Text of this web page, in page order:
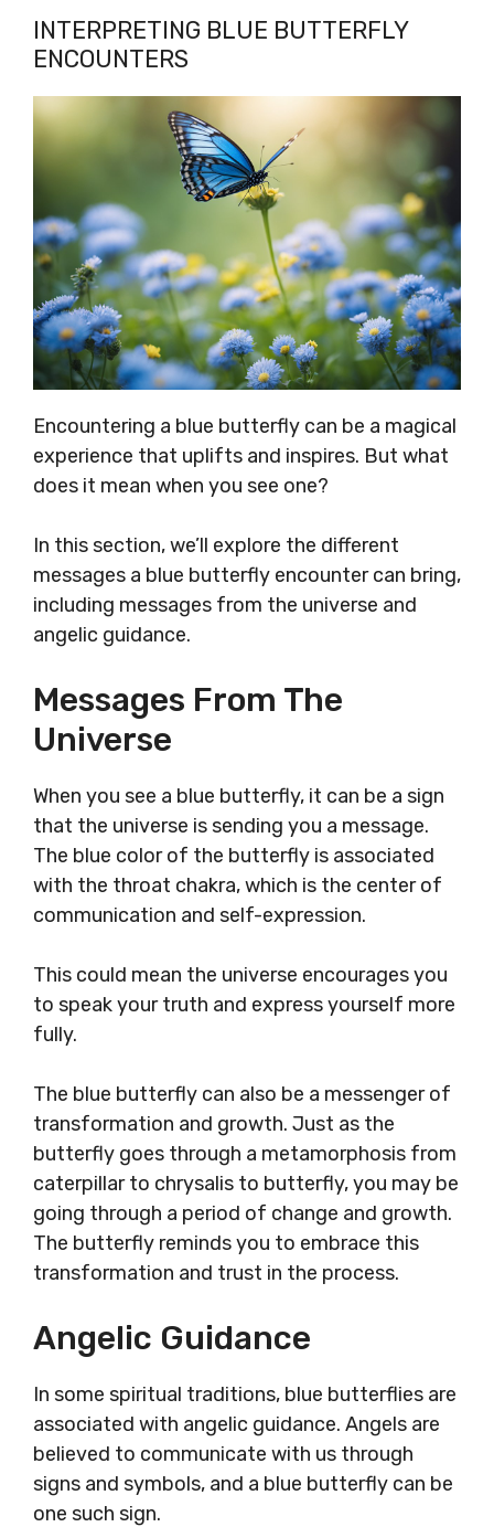
INTERPRETING BLUE BUTTERFLY
ENCOUNTERS
Encountering a blue butterfly can be a magical
experience that uplifts and inspires. But what
does it mean when you see one?
In this section, we’ll explore the different
messages a blue butterfly encounter can bring,
including messages from the universe and
angelic guidance.
Messages From The
Universe
When you see a blue butterfly, it can be a sign
that the universe is sending you a message.
The blue color of the butterfly is associated
with the throat chakra, which is the center of
communication and self-expression.
This could mean the universe encourages you
to speak your truth and express yourself more
fully.
The blue butterfly can also be a messenger of
transformation and growth. Just as the
butterfly goes through a metamorphosis from
caterpillar to chrysalis to butterfly, you may be
going through a period of change and growth.
The butterfly reminds you to embrace this
transformation and trust in the process.
Angelic Guidance
In some spiritual traditions, blue butterflies are
associated with angelic guidance. Angels are
believed to communicate with us through
signs and symbols, and a blue butterfly can be
one such sign.